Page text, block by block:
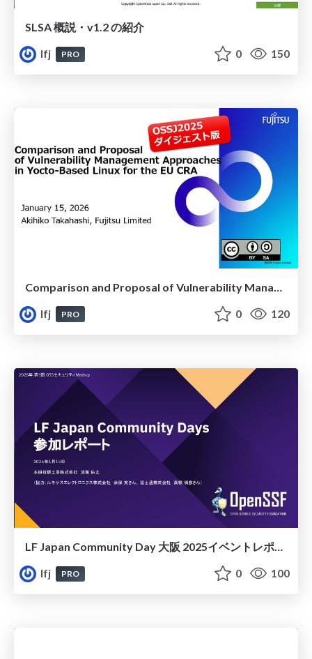
SLSA 概説・v1.2 の紹介
lfj
PRO 0 150
lfj
PRO 0 120
LF Japan Community Day 大阪 2025イベントレポート
lfj
PRO 0 100